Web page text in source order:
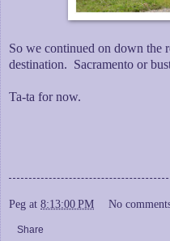
So we continued on down the
destination. Sacramento or
Ta-ta for now.
Peg at 8:13:00 PM No
Share